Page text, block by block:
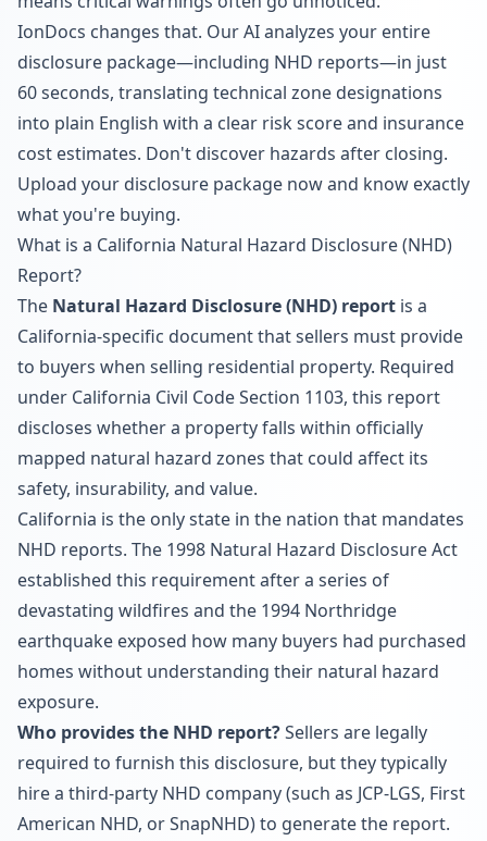
IonDocs changes that. Our AI analyzes your entire
disclosure package—including NHD reports—in just
60 seconds, translating technical zone designations
into plain English with a clear risk score and insurance
cost estimates. Don't discover hazards after closing.
Upload your disclosure package nowand know exactly
what you're buying.
What is a California Natural Hazard Disclosure (NHD)
Report?
The Natural Hazard Disclosure (NHD) report is a
California-specific document that sellers must provide
to buyers when selling residential property. Required
under California Civil Code Section 1103, this report
discloses whether a property falls within officially
mapped natural hazard zones that could affect its
safety, insurability, and value.
California is the only state in the nation that mandates
NHD reports. The 1998 Natural Hazard Disclosure Act
established this requirement after a series of
devastating wildfires and the 1994 Northridge
earthquake exposed how many buyers had purchased
homes without understanding their natural hazard
exposure.
Who provides the NHD report?Sellers are legally
required to furnish this disclosure, but they typically
hire a third-party NHD company (such as JCP-LGS, First
American NHD, or SnapNHD) to generate the report.